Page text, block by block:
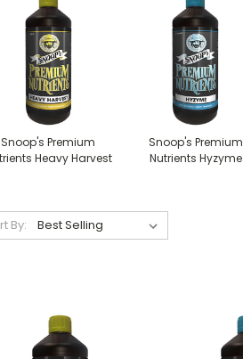
Snoop's Premium
Heavy Harvest
Snoop's Premium
Nutrients Hyzyme
By: